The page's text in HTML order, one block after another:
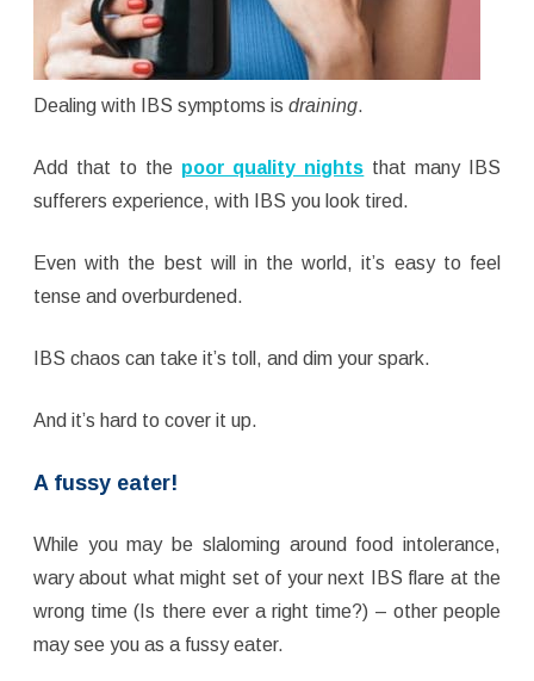
Dealing with IBS symptoms is draining.
Add that to the poor quality nights that many IBS
sufferers experience, with IBS you look tired.
Even with the best will in the world, it’s easy to feel
tense and overburdened.
IBS chaos can take it’s toll, and dim your spark.
And it’s hard to cover it up.
A fussy eater!
While you may be slaloming around food intolerance,
wary about what might set of your next IBS flare at the
wrong time (Is there ever a right time?) – other people
may see you as a fussy eater.